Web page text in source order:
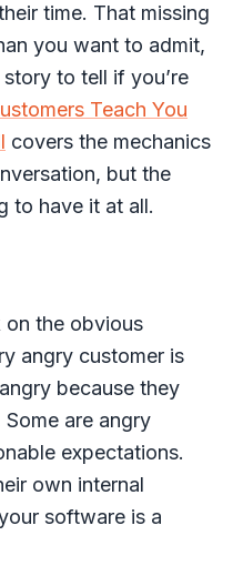
time. That missing
you want to admit,
to tell if you’re
Teach You
covers the mechanics
but the
to have it at all.
on the obvious
angry customer is
because they
are angry
expectations.
own internal
software is a